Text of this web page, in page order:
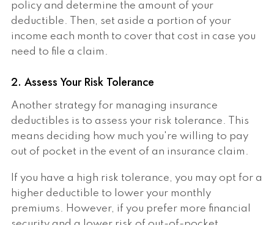
policy and determine the amount of your
deductible. Then, set aside a portion of your
income each month to cover that cost in case you
need to file a claim.
2. Assess Your Risk Tolerance
Another strategy for managing insurance
deductibles is to assess your risk tolerance. This
means deciding how much you're willing to pay
out of pocket in the event of an insurance claim.
If you have a high risk tolerance, you may opt for a
higher deductible to lower your monthly
premiums. However, if you prefer more financial